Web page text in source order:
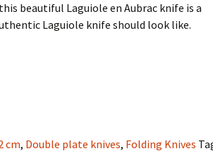
beautiful Laguiole en Aubrac knife is a
Laguiole knife should look like.
cm, Double plate knives, Folding Knives